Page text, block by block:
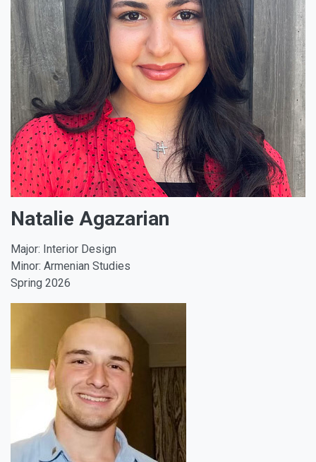
Natalie Agazarian
Major: Interior Design
Minor: Armenian Studies
Spring 2026